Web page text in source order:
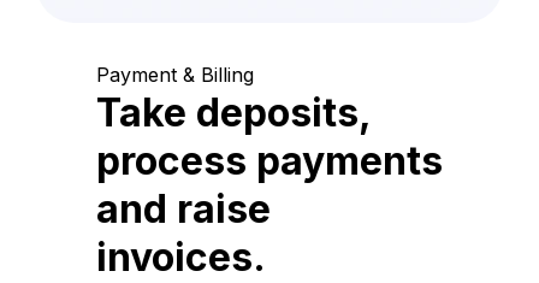
Payment & Billing
Take deposits,
process payments
and raise
invoices.